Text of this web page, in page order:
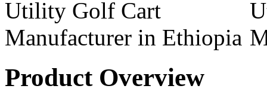
Product Overview